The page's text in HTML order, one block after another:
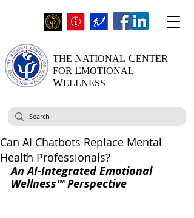
THE NATIONAL CENTER
FOR EMOTIONAL
WELLNESS
Can AI Chatbots Replace Mental
Health Professionals?
An AI-Integrated Emotional
Wellness™ Perspective